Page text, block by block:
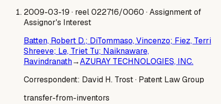
2009-03-19 · reel 022716/0060 · Assignment of
Assignor's Interest
Batten, Robert D.; DiTommaso, Vincenzo; Fiez, Terri
Shreeve; Le, Triet Tu; Naiknaware,
Ravindranath→AZURAY TECHNOLOGIES, INC.
Correspondent: David H. Trost· Patent Law Group
transfer-from-inventors